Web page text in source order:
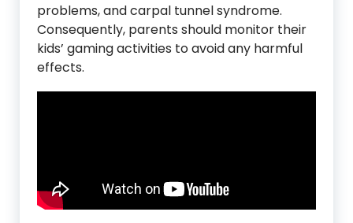
problems, and carpal tunnel syndrome.
Consequently, parents should monitor their
kids’ gaming activities to avoid any harmful
effects.